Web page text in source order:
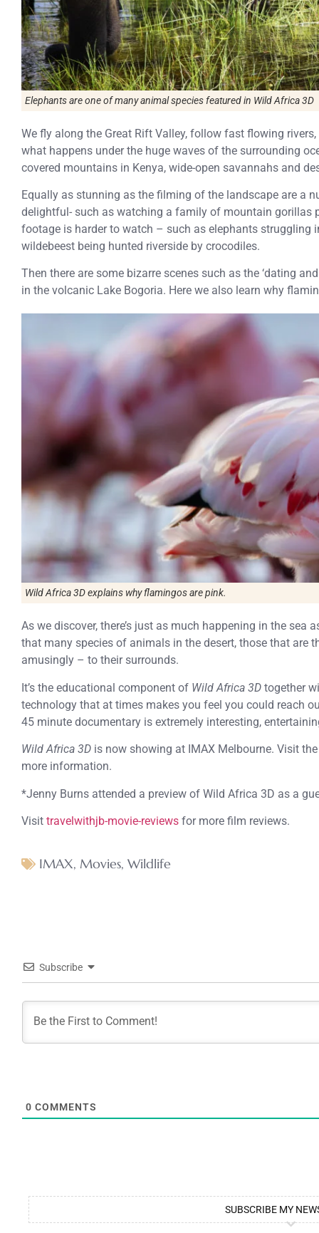
Elephants are one of many animal species featured in Wild Africa 3D
We fly along the Great Rift Valley, follow fast flowing
what happens under the huge waves of the surrounding
covered mountains in Kenya, wide-open savannahs and
Equally as stunning as the filming of the landscape are a
delightful- such as watching a family of mountain gorillas
footage is harder to watch – such as elephants struggling
wildebeest being hunted riverside by crocodiles.
Then there are some bizarre scenes such as the ‘dating
in the volcanic Lake Bogoria. Here we also learn why
Wild Africa 3Dexplains why flamingos are pink.
As we discover, there’s just as much happening in the sea
that many species of animals in the desert, those that are
amusingly – to their surrounds.
It’s the educational component of Wild Africa 3D together
technology that at times makes you feel you could reach
45 minute documentary is extremely interesting,
Wild Africa 3D is now showing at IMAX Melbourne. Visit
more information.
*Jenny Burns attended a preview of Wild Africa 3D as a
Visit travelwithjb-movie-reviews for more film reviews.
IMAX, Movies, Wildlife
Subscribe
0 COMMENTS
SUBSCRIBE MY